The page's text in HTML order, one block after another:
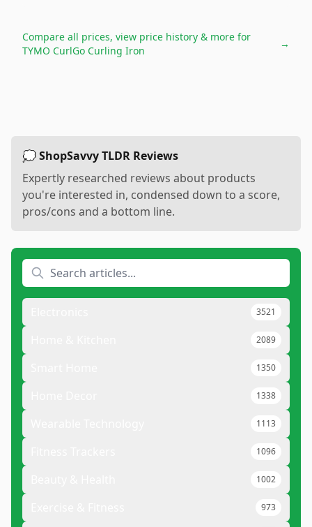
Compare all prices, view price history & more for
TYMO CurlGo Curling Iron
→
💭 ShopSavvy TLDR Reviews
Expertly researched reviews about products
you're interested in, condensed down to a score,
pros/cons and a bottom line.
3521
2089
1350
1338
1113
1096
1002
973